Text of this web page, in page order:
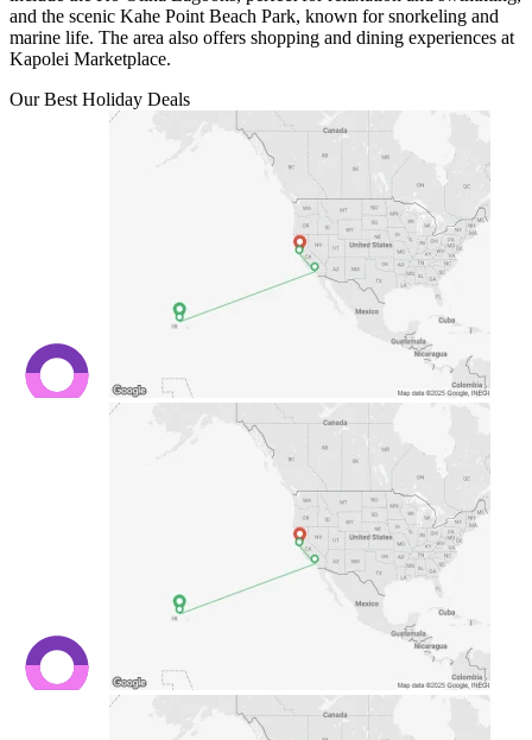
and the scenic Kahe Point Beach Park, known for snorkeling and
marine life. The area also offers shopping and dining experiences at
Kapolei Marketplace.
Our Best Holiday Deals